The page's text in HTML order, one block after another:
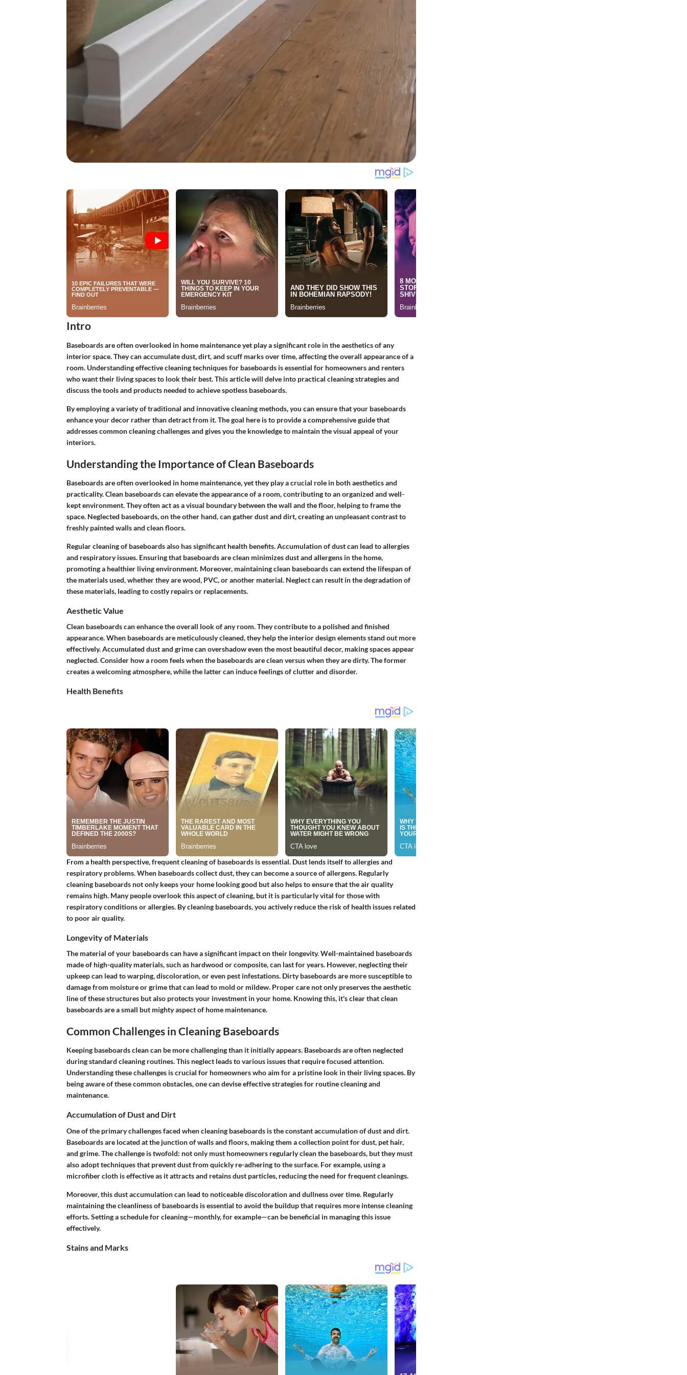
Intro
Baseboards are often overlooked in home maintenance yet play a significant role in the aesthetics of any
interior space. They can accumulate dust, dirt, and scuff marks over time, affecting the overall appearance of a
room. Understanding effective cleaning techniques for baseboards is essential for homeowners and renters
who want their living spaces to look their best. This article will delve into practical cleaning strategies and
discuss the tools and products needed to achieve spotless baseboards.
By employing a variety of traditional and innovative cleaning methods, you can ensure that your baseboards
enhance your decor rather than detract from it. The goal here is to provide a comprehensive guide that
addresses common cleaning challenges and gives you the knowledge to maintain the visual appeal of your
interiors.
Understanding the Importance of Clean Baseboards
Baseboards are often overlooked in home maintenance, yet they play a crucial role in both aesthetics and
practicality. Clean baseboards can elevate the appearance of a room, contributing to an organized and well-
kept environment. They often act as a visual boundary between the wall and the floor, helping to frame the
space. Neglected baseboards, on the other hand, can gather dust and dirt, creating an unpleasant contrast to
freshly painted walls and clean floors.
Regular cleaning of baseboards also has significant health benefits. Accumulation of dust can lead to allergies
and respiratory issues. Ensuring that baseboards are clean minimizes dust and allergens in the home,
promoting a healthier living environment. Moreover, maintaining clean baseboards can extend the lifespan of
the materials used, whether they are wood, PVC, or another material. Neglect can result in the degradation of
these materials, leading to costly repairs or replacements.
Aesthetic Value
Clean baseboards can enhance the overall look of any room. They contribute to a polished and finished
appearance. When baseboards are meticulously cleaned, they help the interior design elements stand out more
effectively. Accumulated dust and grime can overshadow even the most beautiful decor, making spaces appear
neglected. Consider how a room feels when the baseboards are clean versus when they are dirty. The former
creates a welcoming atmosphere, while the latter can induce feelings of clutter and disorder.
Health Benefits
From a health perspective, frequent cleaning of baseboards is essential. Dust lends itself to allergies and
respiratory problems. When baseboards collect dust, they can become a source of allergens. Regularly
cleaning baseboards not only keeps your home looking good but also helps to ensure that the air quality
remains high. Many people overlook this aspect of cleaning, but it is particularly vital for those with
respiratory conditions or allergies. By cleaning baseboards, you actively reduce the risk of health issues related
to poor air quality.
Longevity of Materials
The material of your baseboards can have a significant impact on their longevity. Well-maintained baseboards
made of high-quality materials, such as hardwood or composite, can last for years. However, neglecting their
upkeep can lead to warping, discoloration, or even pest infestations. Dirty baseboards are more susceptible to
damage from moisture or grime that can lead to mold or mildew. Proper care not only preserves the aesthetic
line of these structures but also protects your investment in your home. Knowing this, it's clear that clean
baseboards are a small but mighty aspect of home maintenance.
Common Challenges in Cleaning Baseboards
Keeping baseboards clean can be more challenging than it initially appears. Baseboards are often neglected
during standard cleaning routines. This neglect leads to various issues that require focused attention.
Understanding these challenges is crucial for homeowners who aim for a pristine look in their living spaces. By
being aware of these common obstacles, one can devise effective strategies for routine cleaning and
maintenance.
Accumulation of Dust and Dirt
One of the primary challenges faced when cleaning baseboards is the constant accumulation of dust and dirt.
Baseboards are located at the junction of walls and floors, making them a collection point for dust, pet hair,
and grime. The challenge is twofold: not only must homeowners regularly clean the baseboards, but they must
also adopt techniques that prevent dust from quickly re-adhering to the surface. For example, using a
microfiber cloth is effective as it attracts and retains dust particles, reducing the need for frequent cleanings.
Moreover, this dust accumulation can lead to noticeable discoloration and dullness over time. Regularly
maintaining the cleanliness of baseboards is essential to avoid the buildup that requires more intense cleaning
efforts. Setting a schedule for cleaning—monthly, for example—can be beneficial in managing this issue
effectively.
Stains and Marks